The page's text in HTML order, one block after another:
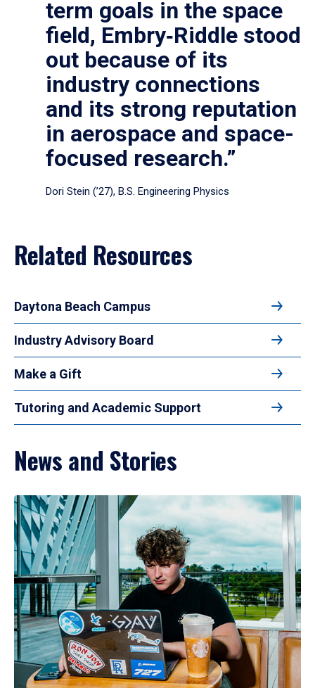
term goals in the space
field, Embry‑Riddle stood
out because of its
industry connections
and its strong reputation
in aerospace and space-
focused research.”
Dori Stein (’27), B.S. Engineering Physics
Related Resources
Daytona Beach Campus
Industry Advisory Board
Make a Gift
Tutoring and Academic Support
News and Stories